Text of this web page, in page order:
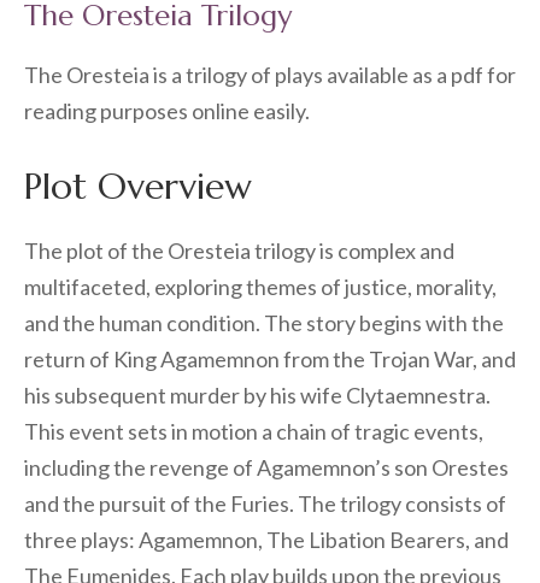
The Oresteia Trilogy
The Oresteia is a trilogy of plays available as a pdf for
reading purposes online easily.
Plot Overview
The plot of the Oresteia trilogy is complex and
multifaceted, exploring themes of justice, morality,
and the human condition. The story begins with the
return of King Agamemnon from the Trojan War, and
his subsequent murder by his wife Clytaemnestra.
This event sets in motion a chain of tragic events,
including the revenge of Agamemnon’s son Orestes
and the pursuit of the Furies. The trilogy consists of
three plays: Agamemnon, The Libation Bearers, and
The Eumenides. Each play builds upon the previous